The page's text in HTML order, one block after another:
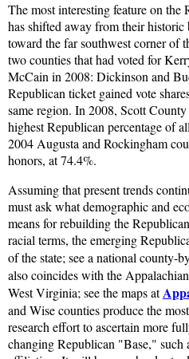
The most interesting feature on
has shifted away from their
toward the far southwest corner of
two counties that had voted for
McCain in 2008: Dickinson and
Republican ticket gained vote
same region. In 2008, Scott
highest Republican percentage of
2004 Augusta and Rockingham
honors, at 74.4%.
Assuming that present trends
must ask what demographic and
means for rebuilding the
racial terms, the emerging
of the state; see a national county-
also coincides with the
West Virginia; see the maps at
and Wise counties produce the
research effort to ascertain more
changing Republican "Base," such